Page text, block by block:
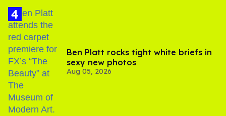
Ben Platt rocks tight white briefs in
sexy new photos
Aug 05, 2026